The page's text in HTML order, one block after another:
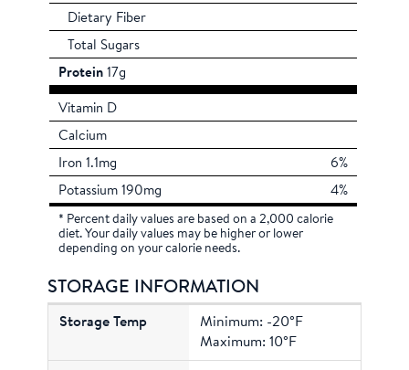
Dietary Fiber
Total Sugars
Protein 17g
Vitamin D
Calcium
Iron 1.1mg
6%
Potassium 190mg
4%
* Percent daily values are based on a 2,000 calorie
diet. Your daily values may be higher or lower
depending on your calorie needs.
STORAGE INFORMATION
Minimum: -20°F
Maximum: 10°F